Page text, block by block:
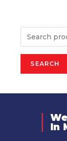
SEARCH
In